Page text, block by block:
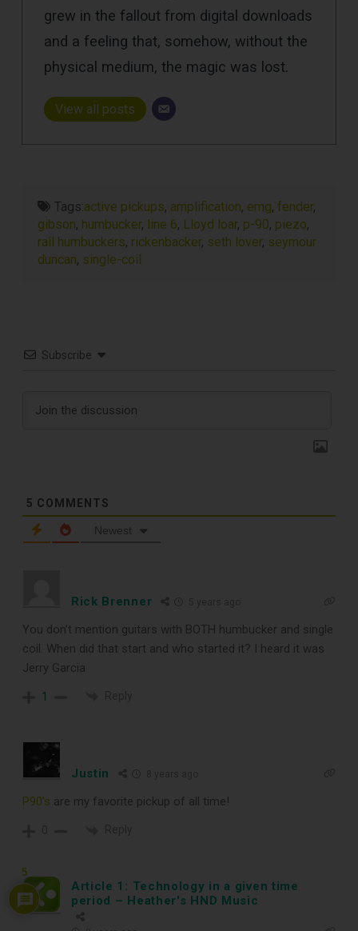
grew in the fallout from digital downloads
and a feeling that, somehow, without the
physical medium, the magic was lost.
View all posts
CLEANING TOOLS
When You
Subscribe
Tags:active pickups, amplification, emg, fender,
gibson, humbucker, line 6, Lloyd loar, p-90, piezo,
rail humbuckers, rickenbacker, seth lover, seymour
duncan, single-coil
Subscribe
5 COMMENTS
Newest
Rick Brenner
You don’t mention guitars with BOTH humbucker and single
coil. When did that start and who started it? I heard it was
Jerry Garcia
1
Justin
P90’s are my favorite pickup of all time!
Article 1: Technology in a given time
period – Heather's HND Music
5